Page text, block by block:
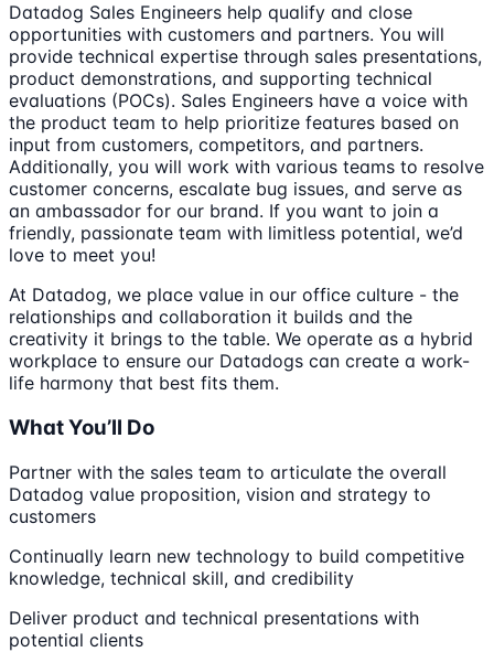
Datadog Sales Engineers help qualify and close
opportunities with customers and partners. You will
provide technical expertise through sales presentations,
product demonstrations, and supporting technical
evaluations (POCs). Sales Engineers have a voice with
the product team to help prioritize features based on
input from customers, competitors, and partners.
Additionally, you will work with various teams to resolve
customer concerns, escalate bug issues, and serve as
an ambassador for our brand. If you want to join a
friendly, passionate team with limitless potential, we’d
love to meet you!
At Datadog, we place value in our office culture - the
relationships and collaboration it builds and the
creativity it brings to the table. We operate as a hybrid
workplace to ensure our Datadogs can create a work-
life harmony that best fits them.
What You’ll Do
Partner with the sales team to articulate the overall
Datadog value proposition, vision and strategy to
customers
Continually learn new technology to build competitive
knowledge, technical skill, and credibility
Deliver product and technical presentations with
potential clients